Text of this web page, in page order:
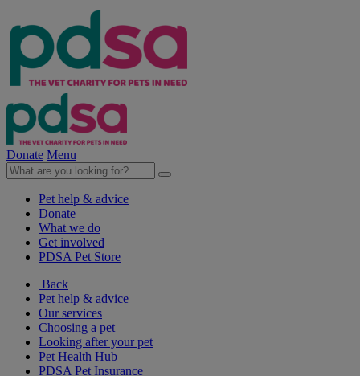
Donate Menu
Pet help & advice
Donate
What we do
Get involved
PDSA Pet Store
Back
Pet help & advice
Our services
Choosing a pet
Looking after your pet
Pet Health Hub
PDSA Pet Insurance